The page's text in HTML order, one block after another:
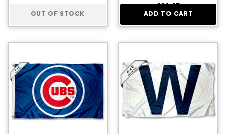
OUT OF STOCK
$31.95
ADD TO CART